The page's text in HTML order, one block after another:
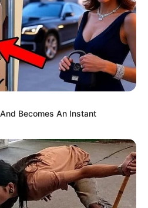
Becomes An Instant